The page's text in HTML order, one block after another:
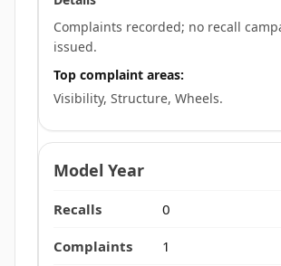
Complaints recorded; no recall
issued.
Top complaint areas:
Visibility, Structure, Wheels.
0
1